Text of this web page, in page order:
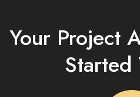
Your Project
Started